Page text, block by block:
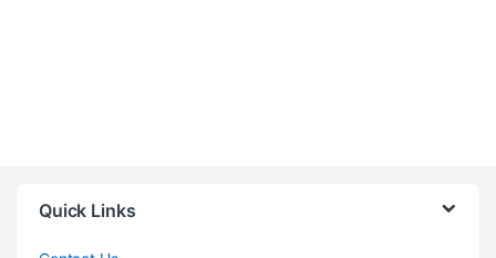
Quick Links